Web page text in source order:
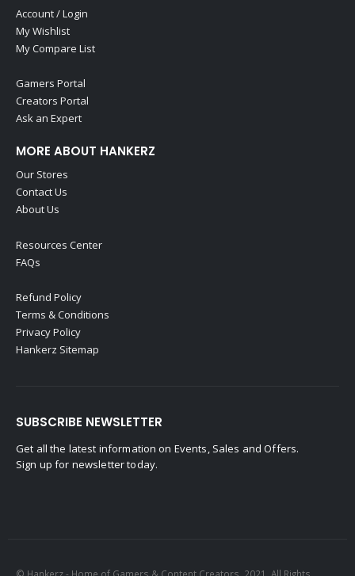
Account / Login
My Wishlist
My Compare List
Gamers Portal
Creators Portal
Ask an Expert
MORE ABOUT HANKERZ
Our Stores
Contact Us
About Us
Resources Center
FAQs
Refund Policy
Terms & Conditions
Privacy Policy
Hankerz Sitemap
SUBSCRIBE NEWSLETTER
Get all the latest information on Events, Sales and Offers.
Sign up for newsletter today.